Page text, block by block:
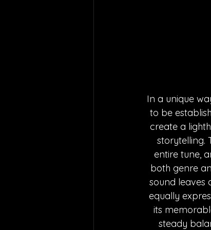
In a unique
to be
create a
storytelling.
entire tune,
both genre
sound leaves
equally
its
steady